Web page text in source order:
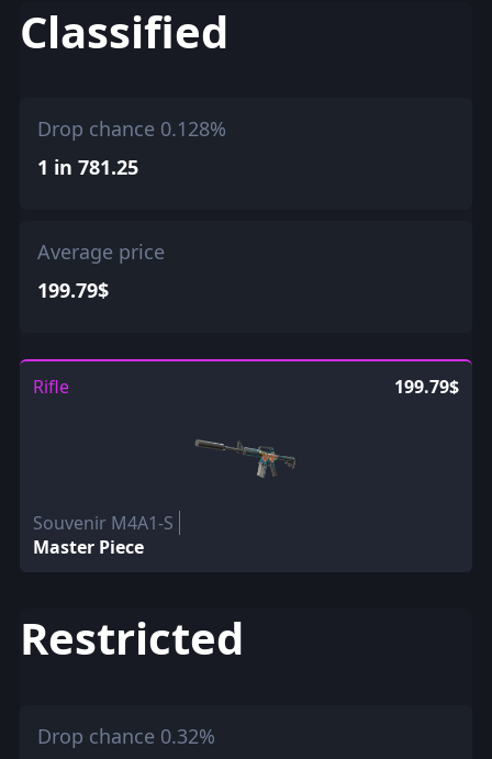
Classified
Drop chance 0.128%
1 in 781.25
Average price
199.79$
Rifle 199.79$
Souvenir M4A1-S
Master Piece
Restricted
Drop chance 0.32%